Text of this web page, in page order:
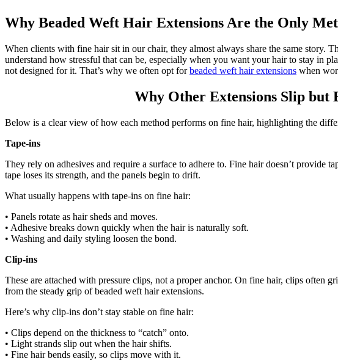
Why Beaded Weft Hair Extensions Are the Only
When clients with fine hair sit in our chair, they almost always share the same story.
understand how stressful that can be, especially when you want your hair to stay in
not designed for it. That’s why we often opt forbeaded weft hair extensions when
Why Other Extensions Slip but
Below is a clear view of how each method performs on fine hair, highlighting the
Tape-ins
They rely on adhesives and require a surface to adhere to. Fine hair doesn’t provide
tape loses its strength, and the panels begin to drift.
What usually happens with tape-ins on fine hair:
• Panels rotate as hair sheds and moves.
• Adhesive breaks down quickly when the hair is naturally soft.
• Washing and daily styling loosen the bond.
Clip-ins
These are attached with pressure clips, not a proper anchor. On fine hair, clips often
from the steady grip of beaded weft hair extensions.
Here’s why clip-ins don’t stay stable on fine hair:
• Clips depend on the thickness to “catch” onto.
• Light strands slip out when the hair shifts.
• Fine hair bends easily, so clips move with it.